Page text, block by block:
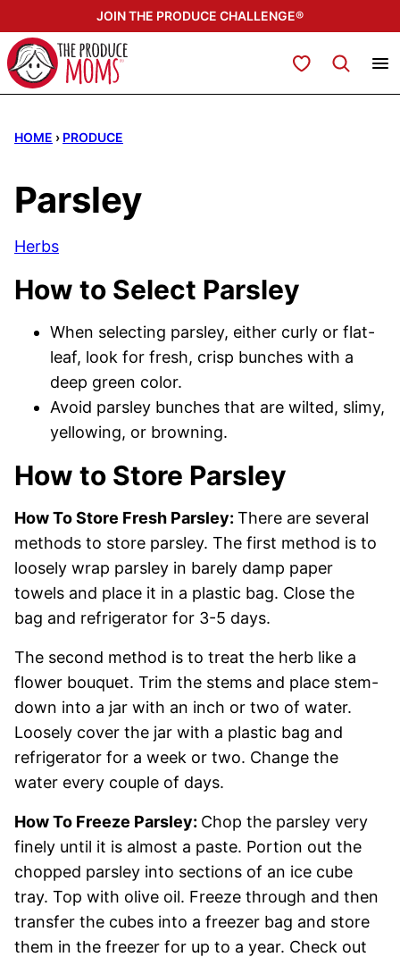
to
content
JOIN THE PRODUCE CHALLENGE®
My Favorites
HOME › PRODUCE
Parsley
Herbs
How to Select Parsley
When selecting parsley, either curly or flat-
leaf, look for fresh, crisp bunches with a
deep green color.
Avoid parsley bunches that are wilted, slimy,
yellowing, or browning.
How to Store Parsley
How To Store Fresh Parsley: There are several
methods to store parsley. The first method is to
loosely wrap parsley in barely damp paper
towels and place it in a plastic bag. Close the
bag and refrigerator for 3-5 days.
The second method is to treat the herb like a
flower bouquet. Trim the stems and place stem-
down into a jar with an inch or two of water.
Loosely cover the jar with a plastic bag and
refrigerator for a week or two. Change the
water every couple of days.
How To Freeze Parsley: Chop the parsley very
finely until it is almost a paste. Portion out the
chopped parsley into sections of an ice cube
tray. Top with olive oil. Freeze through and then
transfer the cubes into a freezer bag and store
them in the freezer for up to a year. Check out